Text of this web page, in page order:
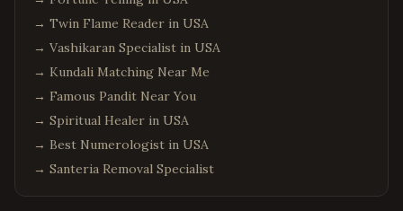
→ Twin Flame Reader in USA
→ Vashikaran Specialist in USA
→ Kundali Matching Near Me
→ Famous Pandit Near You
→ Spiritual Healer in USA
→ Best Numerologist in USA
→ Santeria Removal Specialist